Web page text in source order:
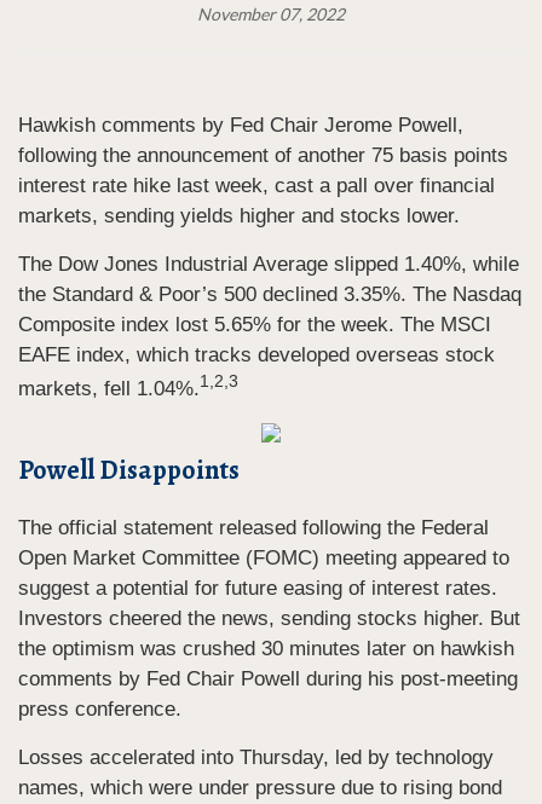
November 07, 2022
Hawkish comments by Fed Chair Jerome Powell,
following the announcement of another 75 basis points
interest rate hike last week, cast a pall over financial
markets, sending yields higher and stocks lower.
The Dow Jones Industrial Average slipped 1.40%, while
the Standard & Poor’s 500 declined 3.35%. The Nasdaq
Composite index lost 5.65% for the week. The MSCI
EAFE index, which tracks developed overseas stock
markets, fell 1.04%.1,2,3
Powell Disappoints
The official statement released following the Federal
Open Market Committee (FOMC) meeting appeared to
suggest a potential for future easing of interest rates.
Investors cheered the news, sending stocks higher. But
the optimism was crushed 30 minutes later on hawkish
comments by Fed Chair Powell during his post-meeting
press conference.
Losses accelerated into Thursday, led by technology
names, which were under pressure due to rising bond